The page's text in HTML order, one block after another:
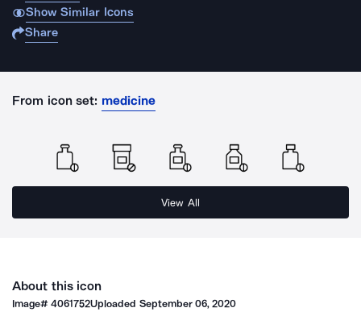
Show Similar Icons
Share
From icon set: medicine
View All
About this icon
Image#4061752Uploaded September 06, 2020